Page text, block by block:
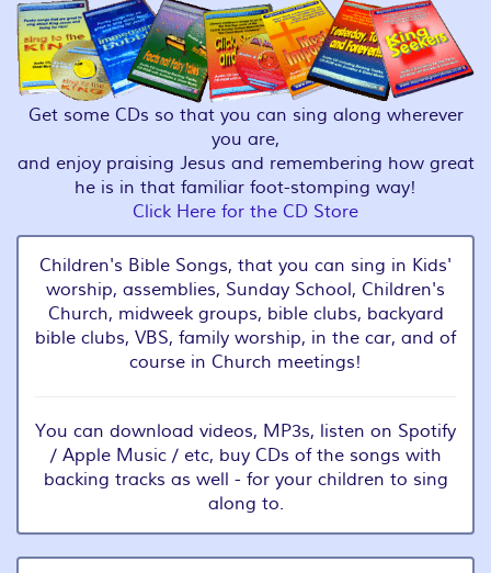
Get some CDs so that you can sing along wherever
you are,
and enjoy praising Jesus and remembering how great
he is in that familiar foot-stomping way!
Click Here for the CD Store
Children's Bible Songs, that you can sing in Kids'
worship, assemblies, Sunday School, Children's
Church, midweek groups, bible clubs, backyard
bible clubs, VBS, family worship, in the car, and of
course in Church meetings!
You can download videos, MP3s, listen on Spotify
/ Apple Music / etc, buy CDs of the songs with
backing tracks as well - for your children to sing
along to.